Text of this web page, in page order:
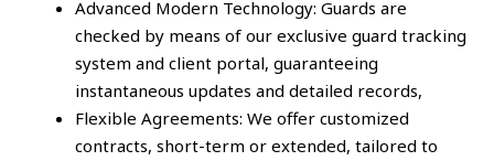
Advanced Modern Technology: Guards are
checked by means of our exclusive guard tracking
system and client portal, guaranteeing
instantaneous updates and detailed records,
Flexible Agreements: We offer customized
contracts, short-term or extended, tailored to